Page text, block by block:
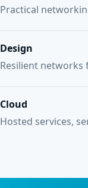
Practical
Design
Resilient networks
Cloud
Hosted services,